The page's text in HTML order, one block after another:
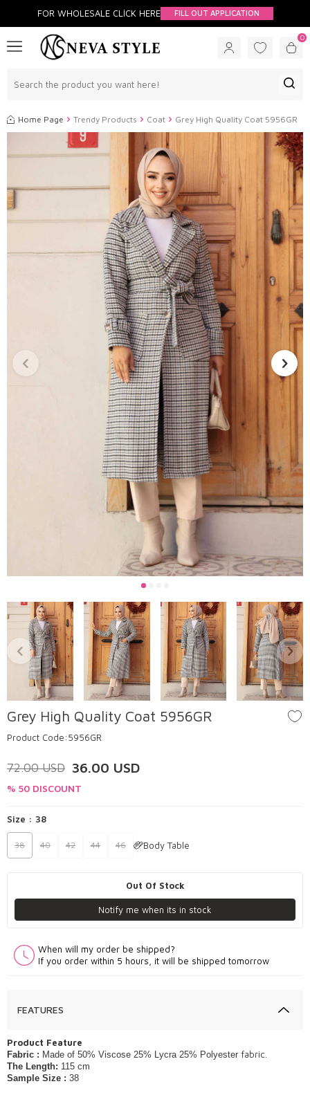
FOR WHOLESALE CLİCK HERE FILL OUT APPLICATION
0
Home Page Trendy Products Coat Grey High Quality Coat 5956GR
Grey High Quality Coat 5956GR
Product Code:5956GR
72.00USD 36.00 USD
% 50 DISCOUNT
Size : 38
38 40 42 44 46 Body Table
Out Of Stock
Notify me when its in stock
When will my order be shipped?
If you order within 5 hours, it will be shipped tomorrow
FEATURES
​Product Feature
Fabric : Made of 50% Viscose 25% Lycra 25% Polyester fabric.
The Length: 115 cm
Sample Size : 38